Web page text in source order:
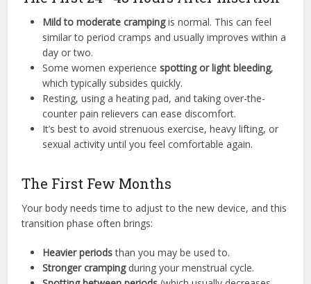
Mild to moderate crampingis normal. This can feel
similar to period cramps and usually improves within a
day or two.
Some women experiencespotting or light bleeding,
which typically subsides quickly.
Resting, using a heating pad, and taking over-the-
counter pain relievers can ease discomfort.
It’s best to avoid strenuous exercise, heavy lifting, or
sexual activity until you feel comfortable again.
The First Few Months
Your body needs time to adjust to the new device, and this
transition phase often brings:
Heavier periodsthan you may be used to.
Stronger crampingduring your menstrual cycle.